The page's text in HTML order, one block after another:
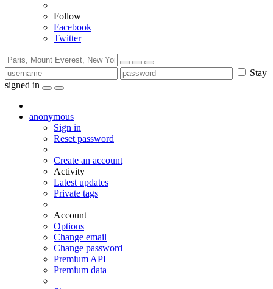
Follow
Facebook
Twitter
Stay
signed in
anonymous
Sign in
Reset password
Create an account
Activity
Latest updates
Private tags
Account
Options
Change email
Change password
Premium API
Premium data